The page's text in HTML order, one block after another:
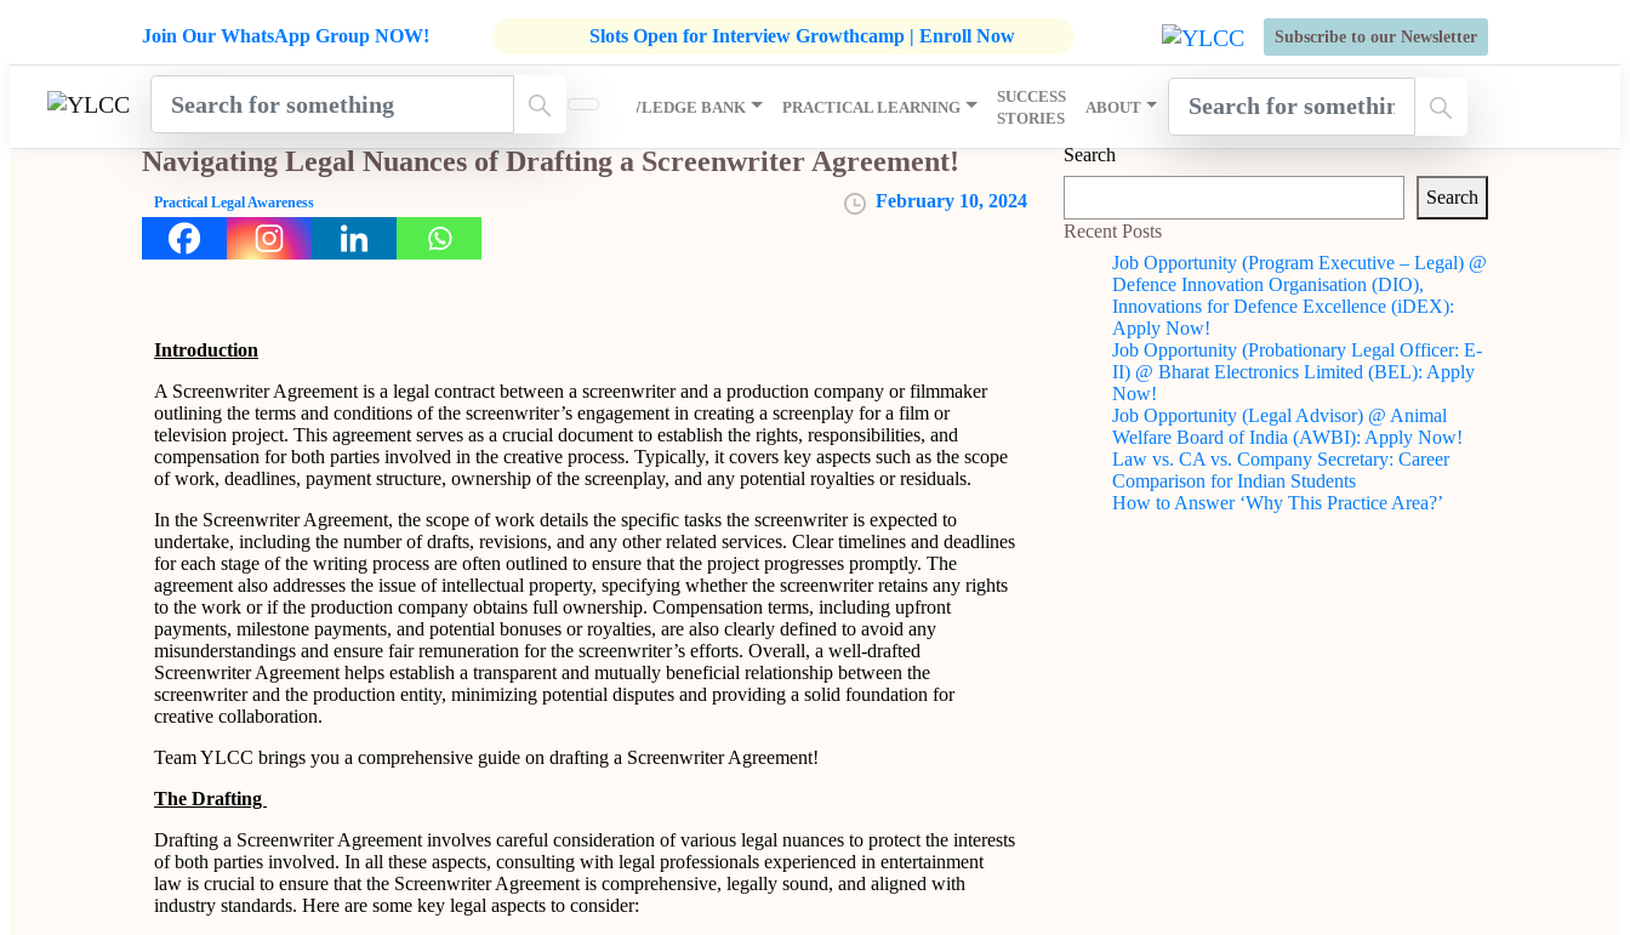
Join Our WhatsApp Group NOW! Slots Open for Interview Growthcamp | Enroll Now Subscribe to our Newsletter
HOME COURSES
INDUSTRY
UPDATES
MENTORSHIP KNOWLEDGE BANK PRACTICAL LEARNING
SUCCESS
STORIES
ABOUT
Admissions Open for Six Weeks' Holistic Development Growthcamp- Click To Know More | Admissions Open for Six Weeks' Holistic Development Growthcamp-
Navigating Legal Nuances of Drafting a Screenwriter Agreement!
Practical Legal Awareness February 10, 2024
Introduction
A Screenwriter Agreement is a legal contract between a screenwriter and a production company or filmmaker
outlining the terms and conditions of the screenwriter’s engagement in creating a screenplay for a film or
television project. This agreement serves as a crucial document to establish the rights, responsibilities, and
compensation for both parties involved in the creative process. Typically, it covers key aspects such as the scope
of work, deadlines, payment structure, ownership of the screenplay, and any potential royalties or residuals.
In the Screenwriter Agreement, the scope of work details the specific tasks the screenwriter is expected to
undertake, including the number of drafts, revisions, and any other related services. Clear timelines and deadlines
for each stage of the writing process are often outlined to ensure that the project progresses promptly. The
agreement also addresses the issue of intellectual property, specifying whether the screenwriter retains any rights
to the work or if the production company obtains full ownership. Compensation terms, including upfront
payments, milestone payments, and potential bonuses or royalties, are also clearly defined to avoid any
misunderstandings and ensure fair remuneration for the screenwriter’s efforts. Overall, a well-drafted
Screenwriter Agreement helps establish a transparent and mutually beneficial relationship between the
screenwriter and the production entity, minimizing potential disputes and providing a solid foundation for
creative collaboration.
Team YLCC brings you a comprehensive guide on drafting a Screenwriter Agreement!
The Drafting
Drafting a Screenwriter Agreement involves careful consideration of various legal nuances to protect the interests
of both parties involved. In all these aspects, consulting with legal professionals experienced in entertainment
law is crucial to ensure that the Screenwriter Agreement is comprehensive, legally sound, and aligned with
industry standards. Here are some key legal aspects to consider:
Search
Search
Recent Posts
Job Opportunity (Program Executive – Legal) @
Defence Innovation Organisation (DIO),
Innovations for Defence Excellence (iDEX):
Apply Now!
Job Opportunity (Probationary Legal Officer: E-
II) @ Bharat Electronics Limited (BEL): Apply
Now!
Job Opportunity (Legal Advisor) @ Animal
Welfare Board of India (AWBI): Apply Now!
Law vs. CA vs. Company Secretary: Career
Comparison for Indian Students
How to Answer ‘Why This Practice Area?’